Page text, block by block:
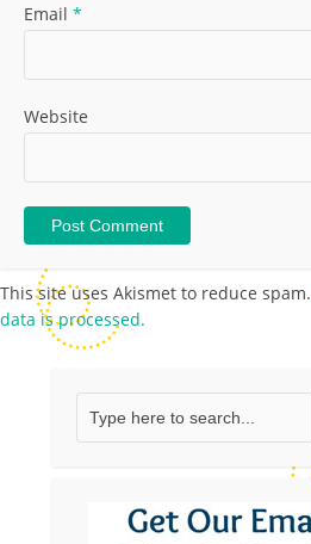
Email *
Website
This site uses Akismet to reduce spam.
data is processed.